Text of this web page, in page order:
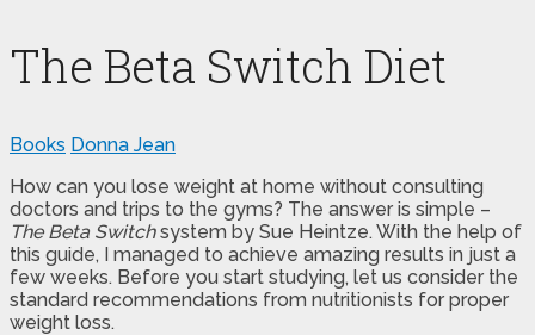
The Beta Switch Diet
Books Donna Jean
How can you lose weight at home without consulting
doctors and trips to the gyms? The answer is simple –
The Beta Switchsystem by Sue Heintze. With the help of
this guide, I managed to achieve amazing results in just a
few weeks. Before you start studying, let us consider the
standard recommendations from nutritionists for proper
weight loss.